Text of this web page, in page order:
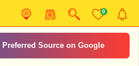
0
Preferred Source on Google